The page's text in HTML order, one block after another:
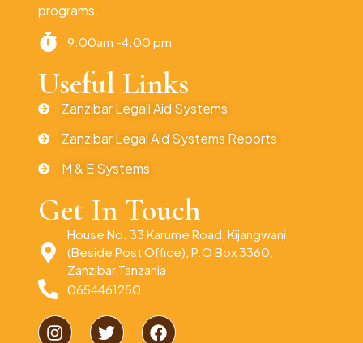
programs.
9:00am -4:00 pm
Useful Links
Zanzibar Legail Aid Systems
Zanzibar Legal Aid Systems Reports
M & E Systems
Get In Touch
House No. 33 Karume Road, Kijangwani,
(Beside Post Office), P.O Box 3360,
Zanzibar,Tanzania
0654461250